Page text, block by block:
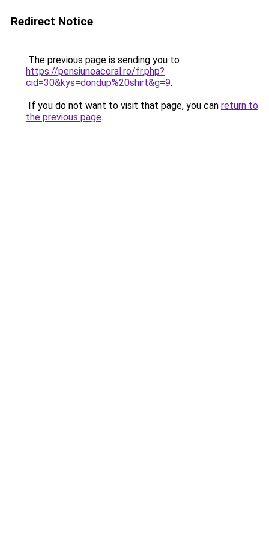
Redirect Notice
The previous page is sending you to
https://pensiuneacoral.ro/fr.php?
cid=30&kys=dondup%20shirt&g=9.
If you do not want to visit that page, you can return to
the previous page.